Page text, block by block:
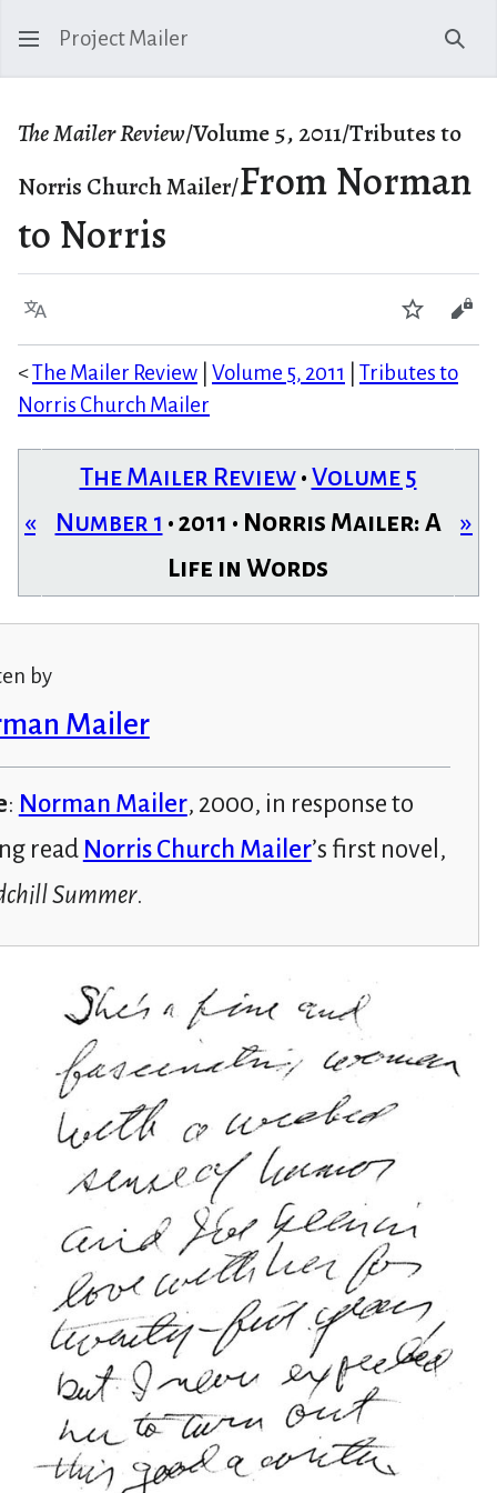
Project Mailer
The Mailer Review/Volume 5, 2011/Tributes to
Norris Church Mailer/From Norman
to Norris
Language Watch
<The Mailer Review Volume 5, 2011
Tributes to
Norris Church Mailer
«
The Mailer Review• Volume 5
Number 1 • 2011 • Norris Mailer: A
Life in Words
»
by
Mailer
: Norman Mailer, 2000, in response to
read Norris Church Mailer’s first novel,
Summer.